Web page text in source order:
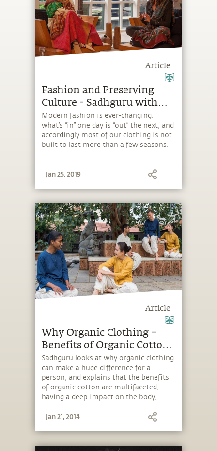
Article
Fashion and Preserving
Culture - Sadhguru with
Donna Karan
Modern fashion is ever-changing:
what’s “in” one day is “out” the next, and
accordingly most of our clothing is not
built to last more than a few seasons.
Jan 25, 2019
Article
Why Organic Clothing –
Benefits of Organic Cotton
and Silk
Sadhguru looks at why organic clothing
can make a huge difference for a
person, and explains that the benefits
of organic cotton are multifaceted,
having a deep impact on the body,
Jan 21, 2014